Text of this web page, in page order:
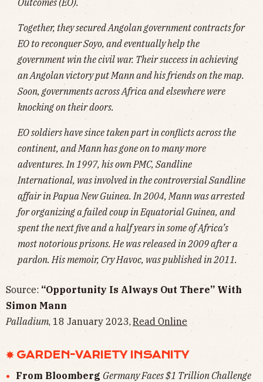
Together, they secured Angolan government contracts for
EO to reconquer Soyo, and eventually help the
government win the civil war. Their success in achieving
an Angolan victory put Mann and his friends on the map.
Soon, governments across Africa and elsewhere were
knocking on their doors.
EO soldiers have since taken part in conflicts across the
continent, and Mann has gone on to many more
adventures. In 1997, his own PMC, Sandline
International, was involved in the controversial Sandline
affair in Papua New Guinea. In 2004, Mann was arrested
for organizing a failed coup in Equatorial Guinea, and
spent the next five and a half years in some of Africa’s
most notorious prisons. He was released in 2009 after a
pardon. His memoir, Cry Havoc, was published in 2011.
Source: “Opportunity Is Always Out There” With
Simon Mann
Palladium, 18 January 2023, Read Online
✸ GARDEN-VARIETY INSANITY
From Bloomberg Germany Faces $1 Trillion Challenge